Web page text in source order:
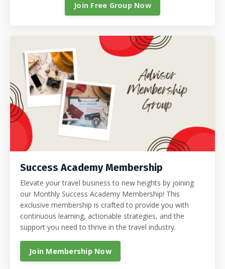
Join Free Group Now
Success Academy Membership
Elevate your travel business to new heights by joining
our Monthly Success Academy Membership! This
exclusive membership is crafted to provide you with
continuous learning, actionable strategies, and the
support you need to thrive in the travel industry.
Join Membership Now